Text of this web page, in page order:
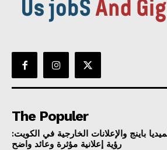
The Populer
باينج والإعلانات الخارجية في الكويت:
رؤية إعلانية مؤثرة وعائد واضح